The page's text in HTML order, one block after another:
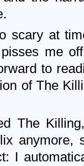
scary at
me
to
of The
The
I